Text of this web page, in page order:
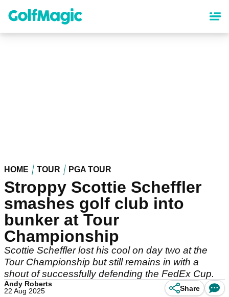
content
HOME TOUR PGA TOUR
Stroppy Scottie Scheffler
smashes golf club into
bunker at Tour
Championship
Scottie Scheffler lost his cool on day two at the
Tour Championship but still remains in with a
shout of successfully defending the FedEx Cup.
Andy Roberts
22 Aug 2025
Share